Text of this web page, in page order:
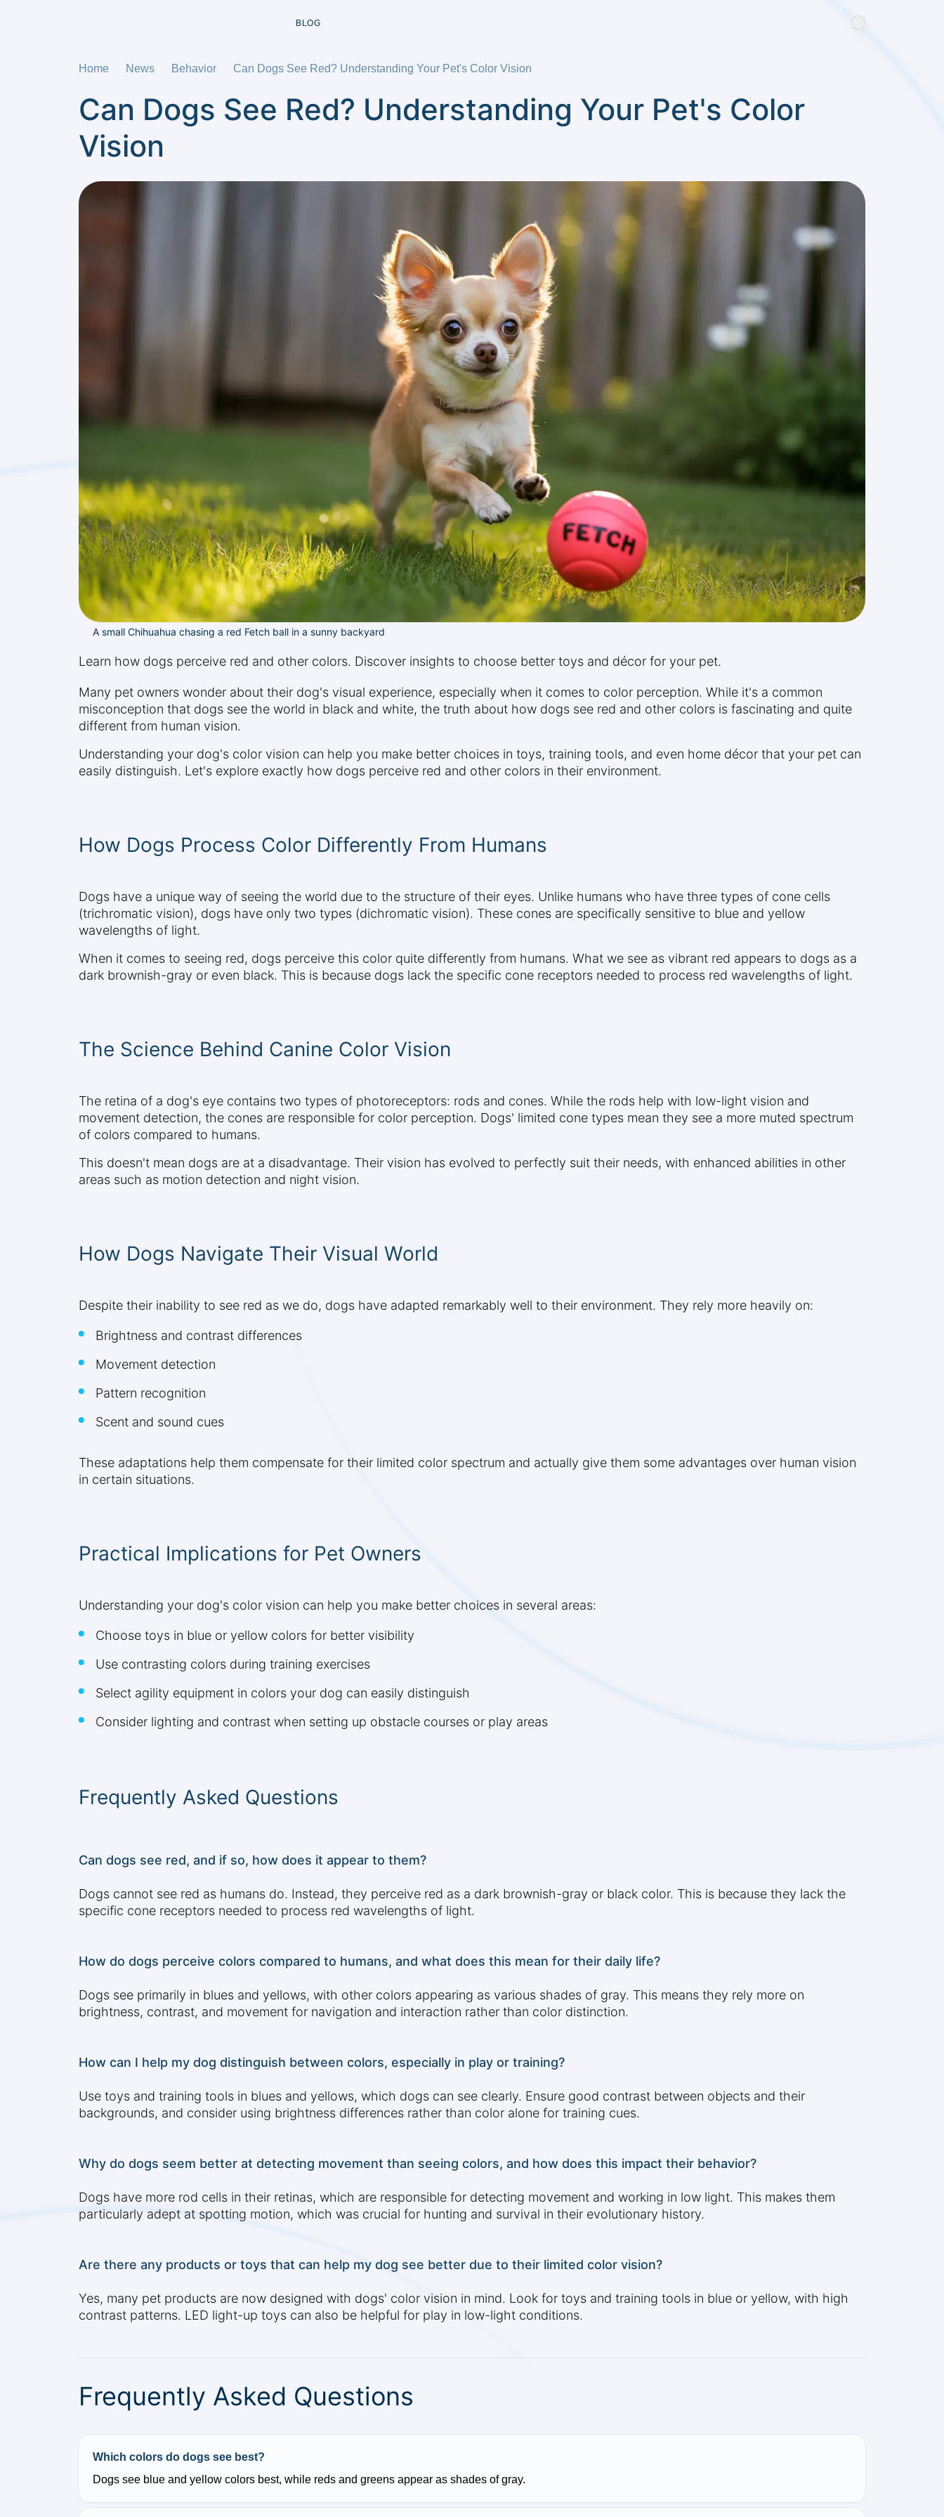
BLOG
Home News Behavior Can Dogs See Red? Understanding Your Pet's Color Vision
Can Dogs See Red? Understanding Your Pet's Color
Vision
A small Chihuahua chasing a red Fetch ball in a sunny backyard
Learn how dogs perceive red and other colors. Discover insights to choose better toys and décor for your pet.
Many pet owners wonder about their dog's visual experience, especially when it comes to color perception. While it's a common
misconception that dogs see the world in black and white, the truth about how dogs see red and other colors is fascinating and quite
different from human vision.
Understanding your dog's color vision can help you make better choices in toys, training tools, and even home décor that your pet can
easily distinguish. Let's explore exactly how dogs perceive red and other colors in their environment.
How Dogs Process Color Differently From Humans
Dogs have a unique way of seeing the world due to the structure of their eyes. Unlike humans who have three types of cone cells
(trichromatic vision), dogs have only two types (dichromatic vision). These cones are specifically sensitive to blue and yellow
wavelengths of light.
When it comes to seeing red, dogs perceive this color quite differently from humans. What we see as vibrant red appears to dogs as a
dark brownish-gray or even black. This is because dogs lack the specific cone receptors needed to process red wavelengths of light.
The Science Behind Canine Color Vision
The retina of a dog's eye contains two types of photoreceptors: rods and cones. While the rods help with low-light vision and
movement detection, the cones are responsible for color perception. Dogs' limited cone types mean they see a more muted spectrum
of colors compared to humans.
This doesn't mean dogs are at a disadvantage. Their vision has evolved to perfectly suit their needs, with enhanced abilities in other
areas such as motion detection and night vision.
How Dogs Navigate Their Visual World
Despite their inability to see red as we do, dogs have adapted remarkably well to their environment. They rely more heavily on:
Brightness and contrast differences
Movement detection
Pattern recognition
Scent and sound cues
These adaptations help them compensate for their limited color spectrum and actually give them some advantages over human vision
in certain situations.
Practical Implications for Pet Owners
Understanding your dog's color vision can help you make better choices in several areas:
Choose toys in blue or yellow colors for better visibility
Use contrasting colors during training exercises
Select agility equipment in colors your dog can easily distinguish
Consider lighting and contrast when setting up obstacle courses or play areas
Frequently Asked Questions
Can dogs see red, and if so, how does it appear to them?
Dogs cannot see red as humans do. Instead, they perceive red as a dark brownish-gray or black color. This is because they lack the
specific cone receptors needed to process red wavelengths of light.
How do dogs perceive colors compared to humans, and what does this mean for their daily life?
Dogs see primarily in blues and yellows, with other colors appearing as various shades of gray. This means they rely more on
brightness, contrast, and movement for navigation and interaction rather than color distinction.
How can I help my dog distinguish between colors, especially in play or training?
Use toys and training tools in blues and yellows, which dogs can see clearly. Ensure good contrast between objects and their
backgrounds, and consider using brightness differences rather than color alone for training cues.
Why do dogs seem better at detecting movement than seeing colors, and how does this impact their behavior?
Dogs have more rod cells in their retinas, which are responsible for detecting movement and working in low light. This makes them
particularly adept at spotting motion, which was crucial for hunting and survival in their evolutionary history.
Are there any products or toys that can help my dog see better due to their limited color vision?
Yes, many pet products are now designed with dogs' color vision in mind. Look for toys and training tools in blue or yellow, with high
contrast patterns. LED light-up toys can also be helpful for play in low-light conditions.
Frequently Asked Questions
Which colors do dogs see best?
Dogs see blue and yellow colors best, while reds and greens appear as shades of gray.